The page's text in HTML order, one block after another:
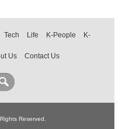
Tech Life K-People
K-
Us Contact Us
Reserved.